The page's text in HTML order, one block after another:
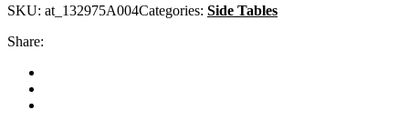
SKU: at_132975A004Categories: Side Tables
Share: